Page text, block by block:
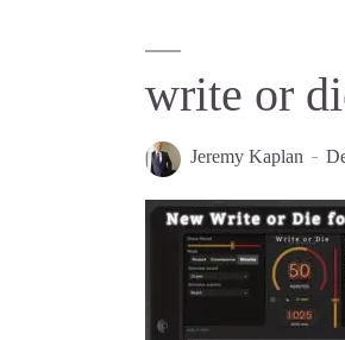
write or
Jeremy Kaplan